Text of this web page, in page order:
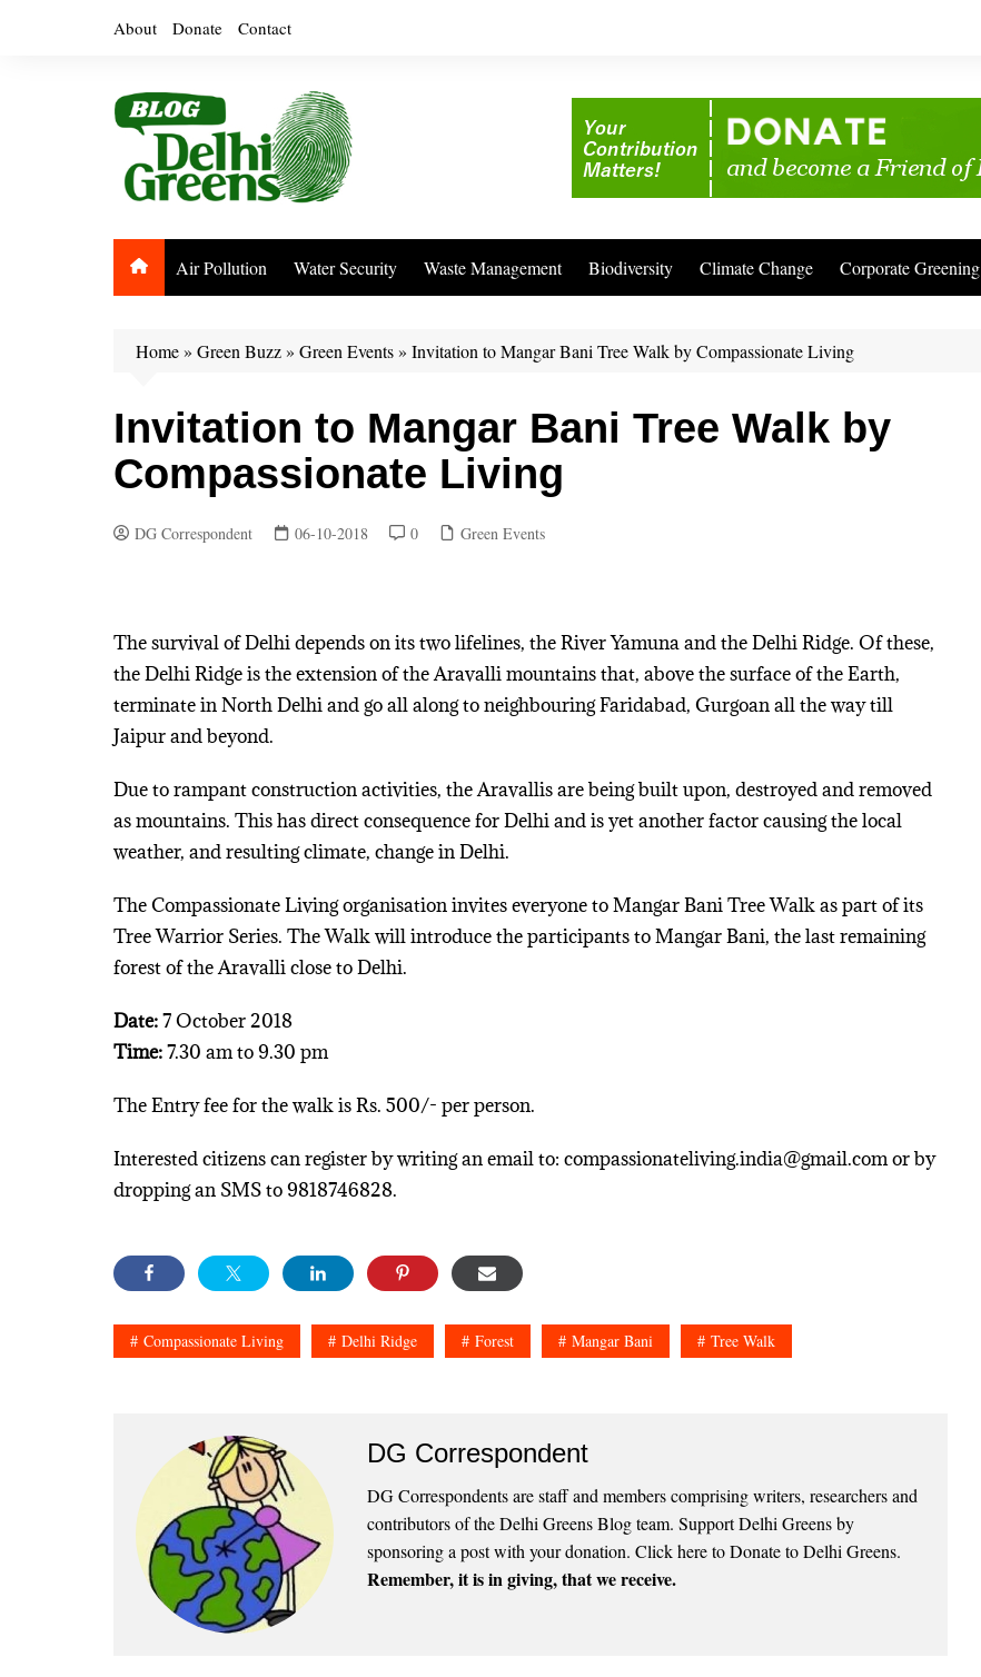
About Donate Contact
Air Pollution Water Security Waste Management Biodiversity Climate Change Corporate Greening
Home» Green Buzz» Green Events» Invitation to Mangar Bani Tree Walk by Compassionate Living
Invitation to Mangar Bani Tree Walk by
Compassionate Living
DG Correspondent 06-10-2018 0 Green Events
The survival of Delhi depends on its two lifelines, the River Yamuna and the Delhi Ridge. Of these,
the Delhi Ridge is the extension of the Aravalli mountains that, above the surface of the Earth,
terminate in North Delhi and go all along to neighbouring Faridabad, Gurgoan all the way till
Jaipur and beyond.
Due to rampant construction activities, the Aravallis are being built upon, destroyed and removed
as mountains. This has direct consequence for Delhi and is yet another factor causing the local
weather, and resulting climate, change in Delhi.
The Compassionate Living organisation invites everyone to Mangar Bani Tree Walk as part of its
Tree Warrior Series. The Walk will introduce the participants to Mangar Bani, the last remaining
forest of the Aravalli close to Delhi.
Date:7 October 2018
Time:7.30 am to 9.30 pm
The Entry fee for the walk is Rs. 500/- per person.
Interested citizens can register by writing an email to: compassionateliving.india@gmail.com or by
dropping an SMS to 9818746828.
Compassionate Living Delhi Ridge Forest Mangar Bani Tree Walk
DG Correspondent
DG Correspondents are staff and members comprising writers, researchers and
contributors of the Delhi Greens Blog team. Support Delhi Greens by
sponsoring a post with your donation. Click here to Donate to Delhi Greens.
Remember, it is in giving, that we receive.